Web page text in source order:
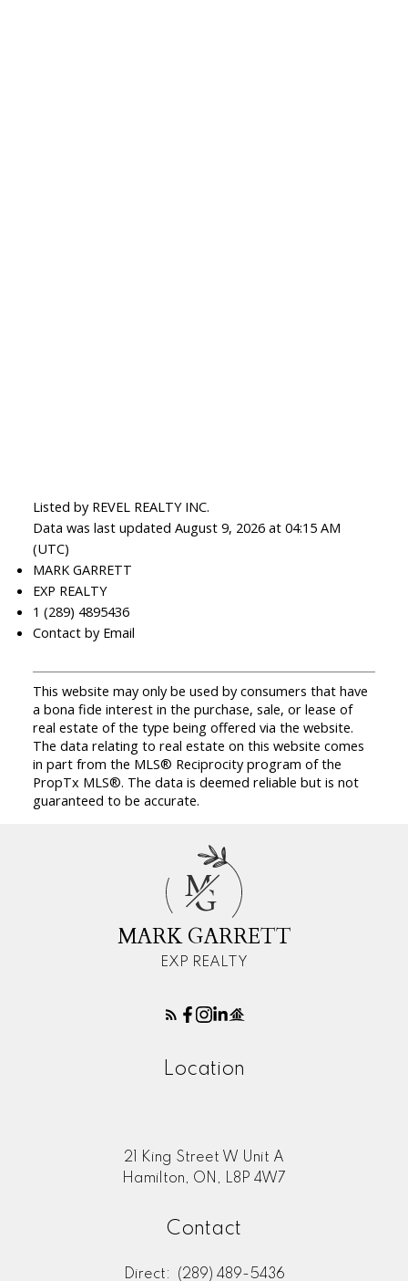
Listed by REVEL REALTY INC.
Data was last updated August 9, 2026 at 04:15 AM
(UTC)
MARK GARRETT
EXP REALTY
1 (289) 4895436
Contact by Email
This website may only be used by consumers that have
a bona fide interest in the purchase, sale, or lease of
real estate of the type being offered via the website.
The data relating to real estate on this website comes
in part from the MLS® Reciprocity program of the
PropTx MLS®. The data is deemed reliable but is not
guaranteed to be accurate.
M
G
MARK GARRETT
EXP REALTY
Location
21 King Street W Unit A
Hamilton, ON, L8P 4W7
Contact
Direct: (289) 489-5436